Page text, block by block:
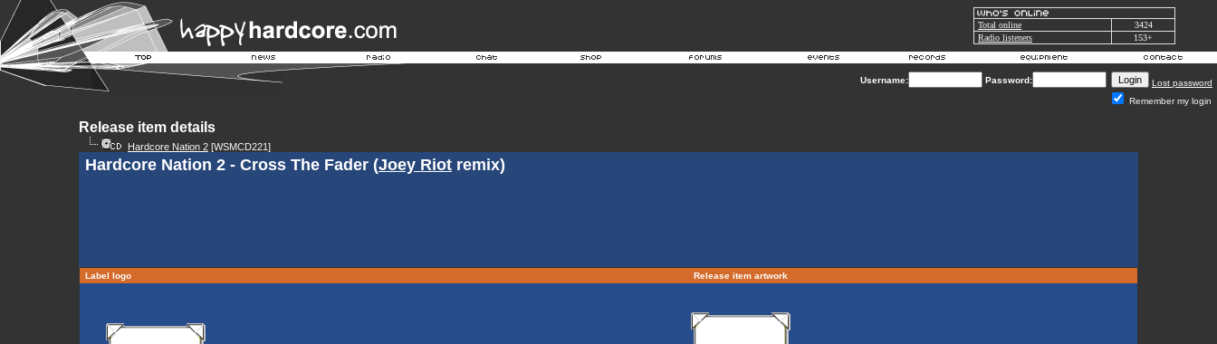
Total online
3424
Radio listeners
153+
Username: Password:
Lost password
Remember my login
Release item details
Hardcore Nation 2 [WSMCD221]
Hardcore Nation 2 - Cross The Fader (Joey Riot remix)
Label logo Release item artwork